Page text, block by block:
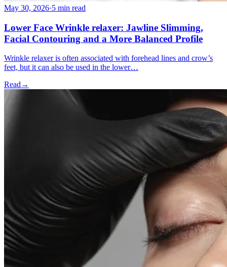
May 30, 2026·5 min read
Lower Face Wrinkle relaxer: Jawline Slimming,
Facial Contouring and a More Balanced Profile
Wrinkle relaxer is often associated with forehead lines and crow’s
feet, but it can also be used in the lower…
Read →